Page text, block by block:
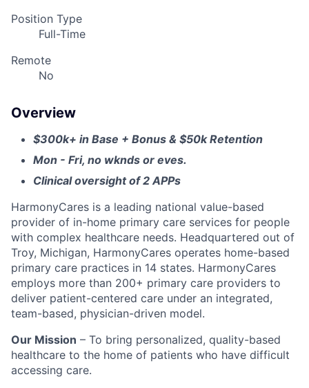
Position Type
Full-Time
Remote
No
Overview
$300k+ in Base + Bonus & $50k Retention
Mon - Fri, no wknds or eves.
Clinical oversight of 2 APPs
HarmonyCares is a leading national value-based
provider of in-home primary care services for people
with complex healthcare needs. Headquartered out of
Troy, Michigan, HarmonyCares operates home-based
primary care practices in 14 states. HarmonyCares
employs more than 200+ primary care providers to
deliver patient-centered care under an integrated,
team-based, physician-driven model.
Our Mission – To bring personalized, quality-based
healthcare to the home of patients who have difficult
accessing care.